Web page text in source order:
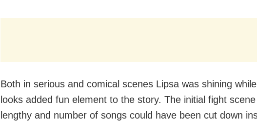
Both in serious and comical scenes Lipsa was shining while
looks added fun element to the story. The initial fight
lengthy and number of songs could have been cut down